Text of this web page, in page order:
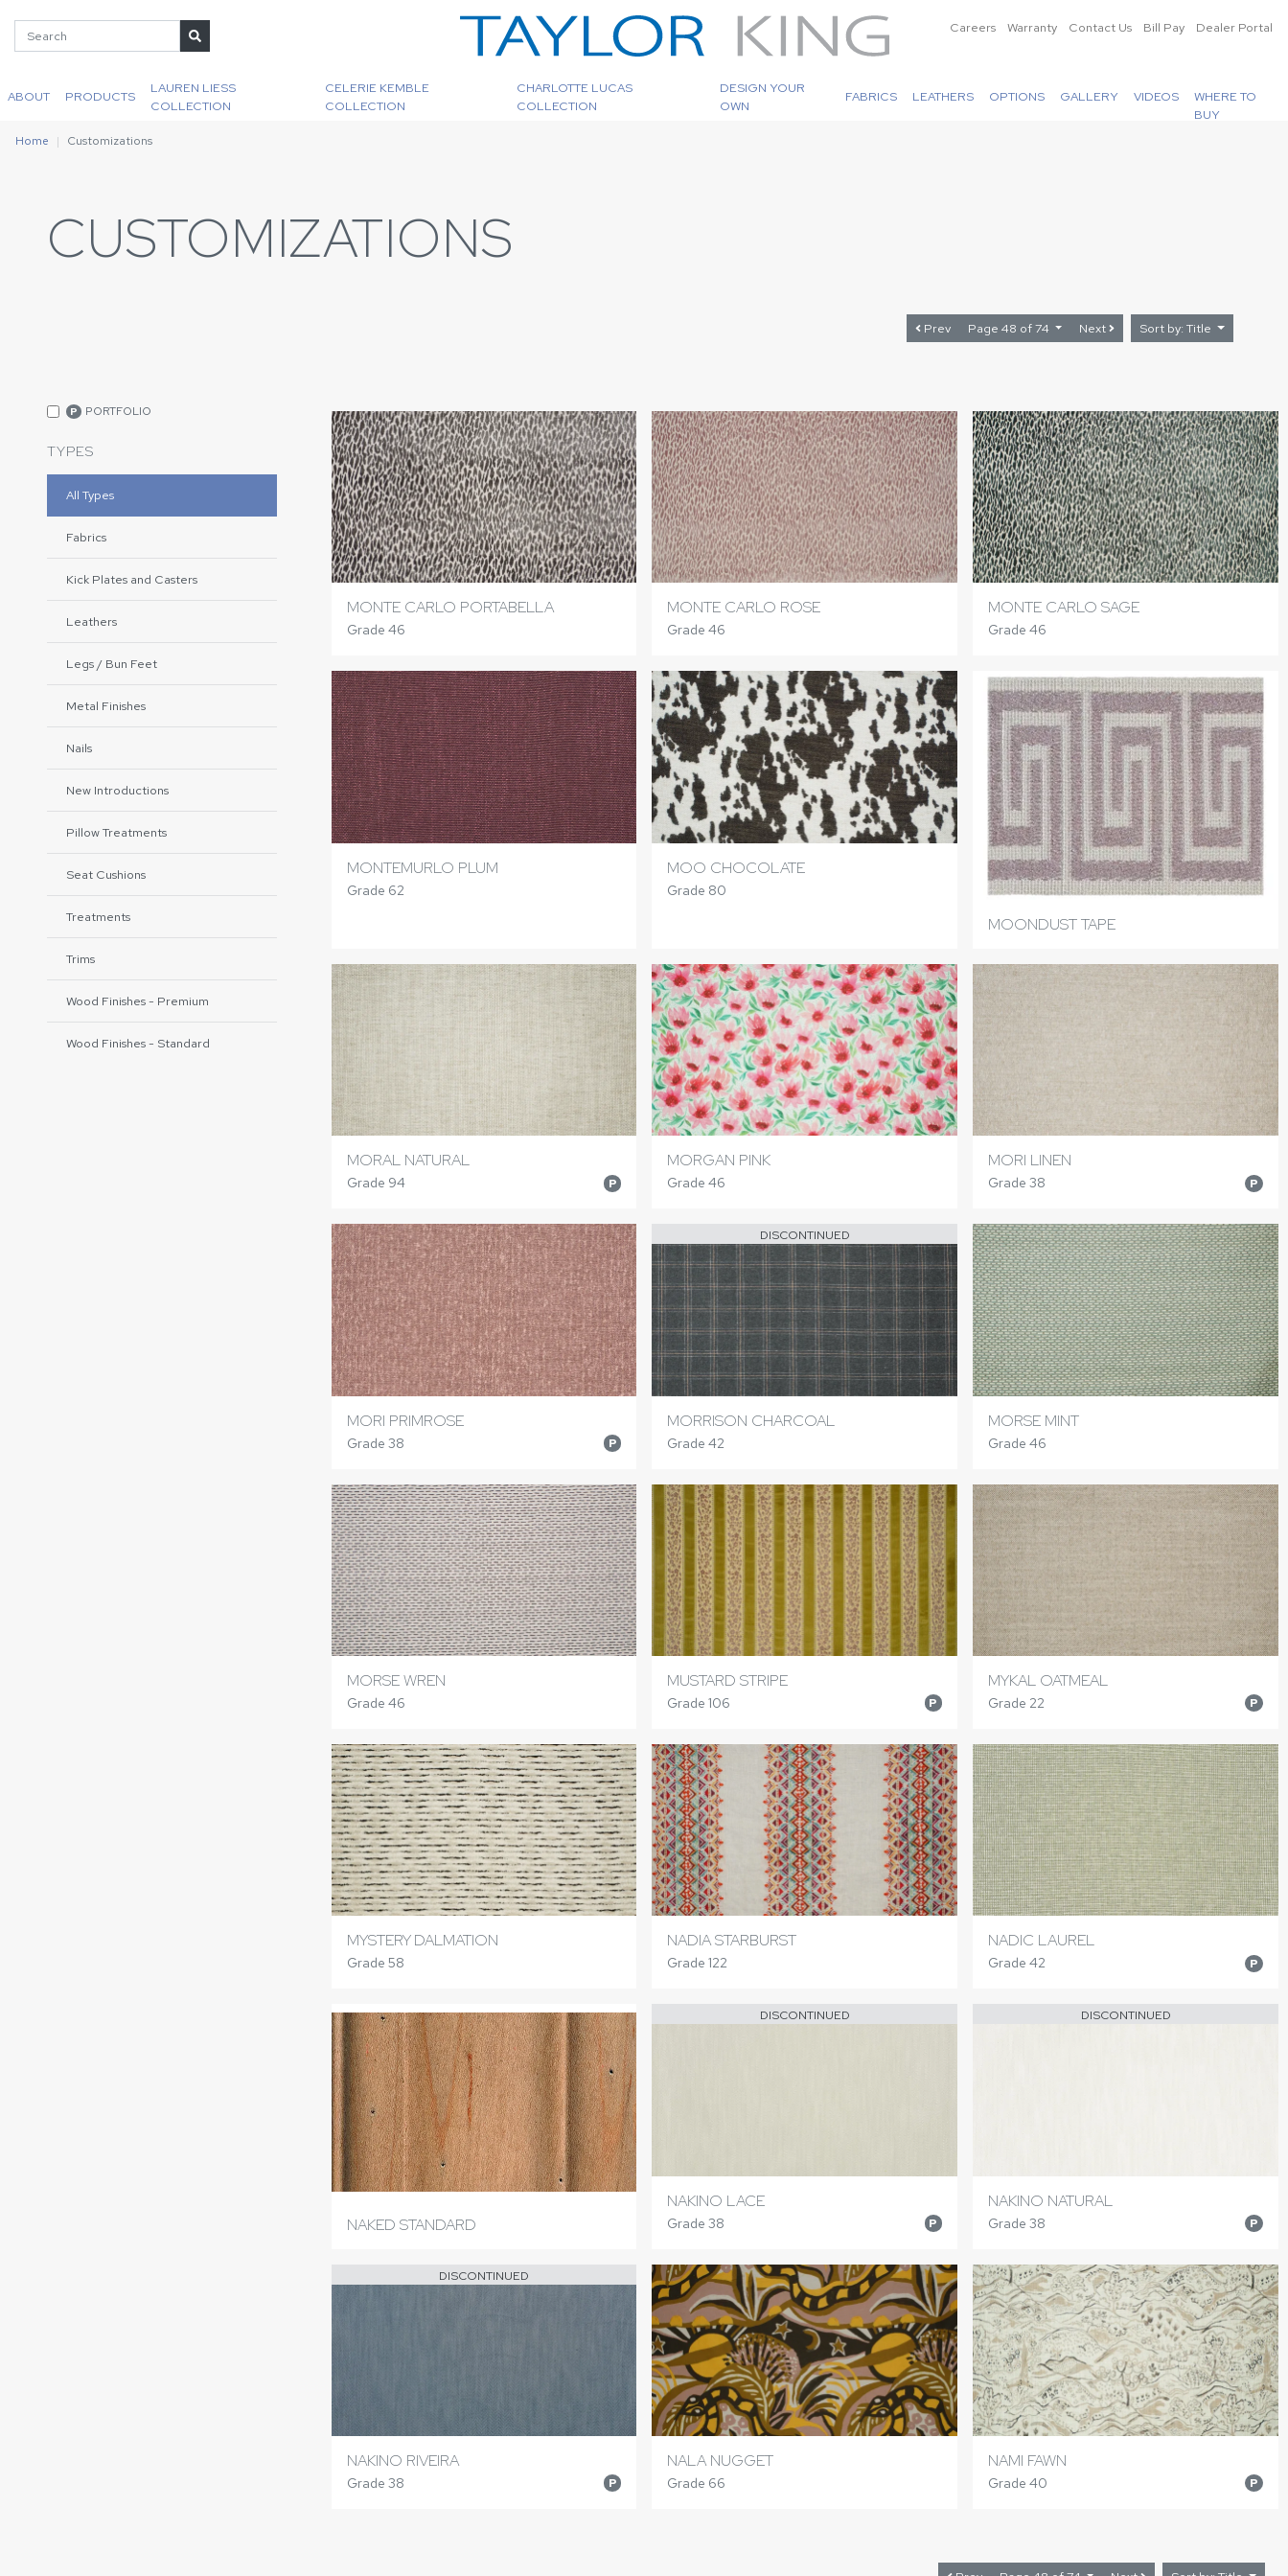
Careers Warranty Contact Us Bill Pay Dealer Portal
ABOUT PRODUCTS
LAUREN LIESS
COLLECTION
CELERIE KEMBLE
COLLECTION
CHARLOTTE LUCAS
COLLECTION
DESIGN YOUR
OWN
FABRICS LEATHERS OPTIONS GALLERY VIDEOS
WHERE TO
BUY
Home Customizations
CUSTOMIZATIONS
Prev Page 48 of 74 Next Sort by: Title
P PORTFOLIO
TYPES
All Types
Fabrics
Kick Plates and Casters
Leathers
Legs / Bun Feet
Metal Finishes
Nails
New Introductions
Pillow Treatments
Seat Cushions
Treatments
Trims
Wood Finishes - Premium
Wood Finishes - Standard
MONTE CARLO PORTABELLA
Grade 46
MONTE CARLO ROSE
Grade 46
MONTE CARLO SAGE
Grade 46
MONTEMURLO PLUM
Grade 62
MOO CHOCOLATE
Grade 80
MOONDUST TAPE
MORAL NATURAL
Grade 94 P
MORGAN PINK
Grade 46
MORI LINEN
Grade 38 P
MORI PRIMROSE
Grade 38 P
DISCONTINUED
MORRISON CHARCOAL
Grade 42
MORSE MINT
Grade 46
MORSE WREN
Grade 46
MUSTARD STRIPE
Grade 106 P
MYKAL OATMEAL
Grade 22 P
MYSTERY DALMATION
Grade 58
NADIA STARBURST
Grade 122
NADIC LAUREL
Grade 42 P
NAKED STANDARD
DISCONTINUED
NAKINO LACE
Grade 38 P
DISCONTINUED
NAKINO NATURAL
Grade 38 P
DISCONTINUED
NAKINO RIVEIRA
Grade 38 P
NALA NUGGET
Grade 66
NAMI FAWN
Grade 40 P